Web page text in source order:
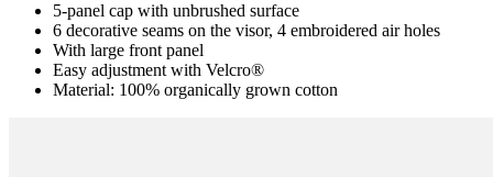
5-panel cap with unbrushed surface
6 decorative seams on the visor, 4 embroidered air holes
With large front panel
Easy adjustment with Velcro®
Material: 100% organically grown cotton